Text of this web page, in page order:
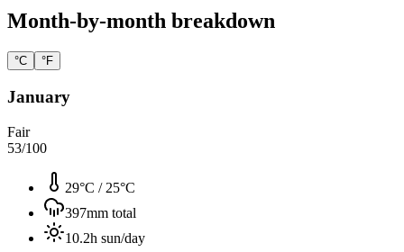
Month-by-month breakdown
°C °F
January
Fair
53/100
29°C / 25°C
397mm total
10.2h sun/day